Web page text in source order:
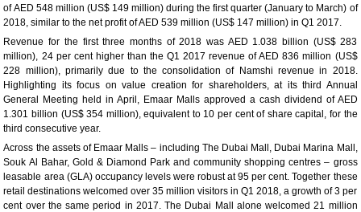
of AED 548 million (US$ 149 million) during the first quarter (January to March) of
2018, similar to the net profit of AED 539 million (US$ 147 million) in Q1 2017.
Revenue for the first three months of 2018 was AED 1.038 billion (US$ 283
million), 24 per cent higher than the Q1 2017 revenue of AED 836 million (US$
228 million), primarily due to the consolidation of Namshi revenue in 2018.
Highlighting its focus on value creation for shareholders, at its third Annual
General Meeting held in April, Emaar Malls approved a cash dividend of AED
1.301 billion (US$ 354 million), equivalent to 10 per cent of share capital, for the
third consecutive year.
Across the assets of Emaar Malls – including The Dubai Mall, Dubai Marina Mall,
Souk Al Bahar, Gold & Diamond Park and community shopping centres – gross
leasable area (GLA) occupancy levels were robust at 95 per cent. Together these
retail destinations welcomed over 35 million visitors in Q1 2018, a growth of 3 per
cent over the same period in 2017. The Dubai Mall alone welcomed 21 million